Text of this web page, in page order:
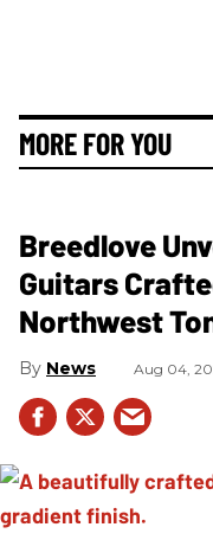
MORE FOR YOU
Breedlove
Guitars
Northwest
News Aug 04,